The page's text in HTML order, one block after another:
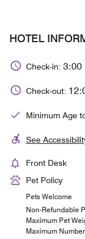
HOTEL
Check-in: 3:00
Check-out:
Minimum Age
See
Front Desk
Pet Policy
Pets Welcome
Non-Refundable
Maximum Pet
Maximum